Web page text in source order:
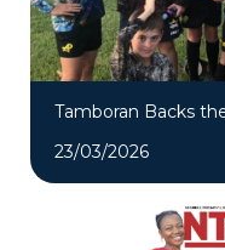
Tamboran Backs
23/03/2026